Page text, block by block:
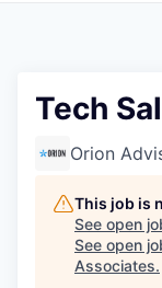
Tech
Orion
This job is
See open
See open
Associates.